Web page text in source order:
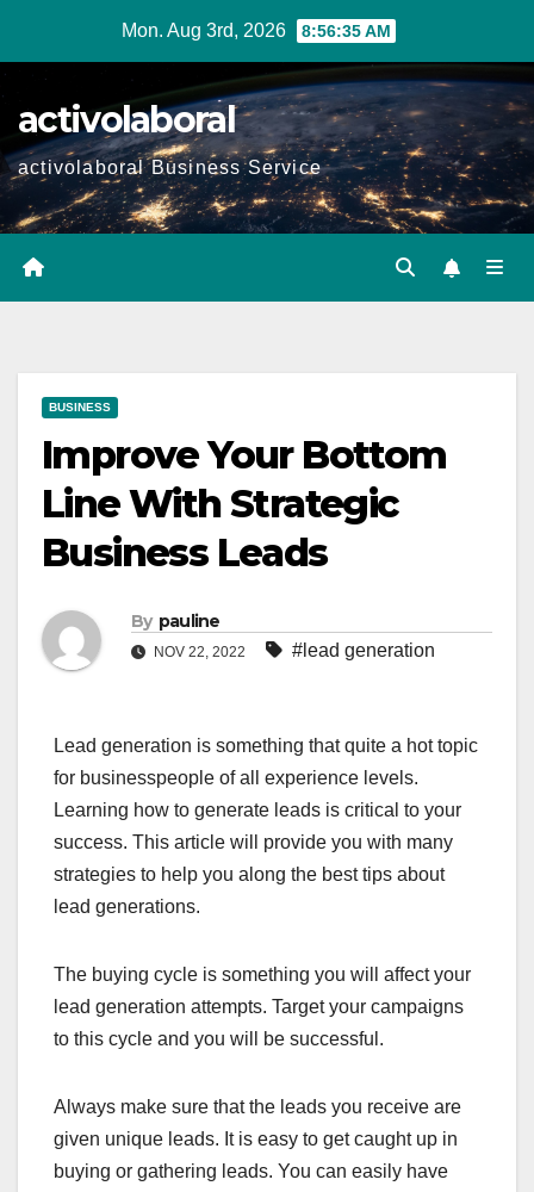
Mon. Aug 3rd, 2026 8:56:36 AM
activolaboral
activolaboral Business Service
BUSINESS
Improve Your Bottom
Line With Strategic
Business Leads
By pauline
NOV 22, 2022 #lead generation
Lead generation is something that quite a hot topic
for businesspeople of all experience levels.
Learning how to generate leads is critical to your
success. This article will provide you with many
strategies to help you along the best tips about
lead generations.
The buying cycle is something you will affect your
lead generation attempts. Target your campaigns
to this cycle and you will be successful.
Always make sure that the leads you receive are
given unique leads. It is easy to get caught up in
buying or gathering leads. You can easily have